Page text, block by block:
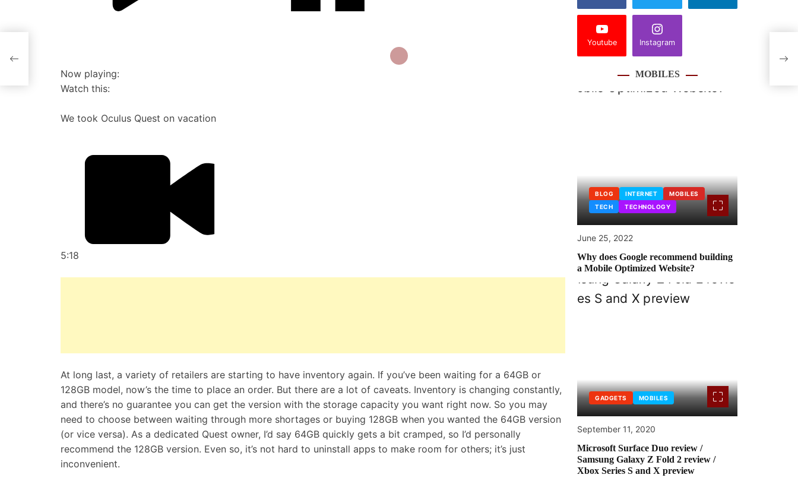
Now playing:
Watch this:
We took Oculus Quest on vacation
5:18
At long last, a variety of retailers are starting to have inventory again. If you’ve been waiting for a 64GB or
128GB model, now’s the time to place an order. But there are a lot of caveats. Inventory is changing constantly,
and there’s no guarantee you can get the version with the storage capacity you want right now. So you may
need to choose between waiting through more shortages or buying 128GB when you wanted the 64GB version
(or vice versa). As a dedicated Quest owner, I’d say 64GB quickly gets a bit cramped, so I’d personally
recommend the 128GB version. Even so, it’s not hard to uninstall apps to make room for others; it’s just
inconvenient.
Youtube Instagram
MOBILES
BLOG INTERNET
MOBILES
TECH
TECHNOLOGY
June 25, 2022
Why does Google recommend building
a Mobile Optimized Website?
GADGETS MOBILES
September 11, 2020
Microsoft Surface Duo review /
Samsung Galaxy Z Fold 2 review /
Xbox Series S and X preview